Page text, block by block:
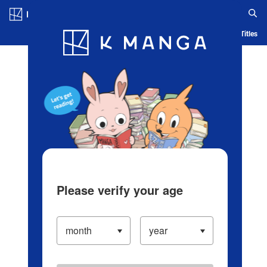
Blog App Ranking History Serialized Titles
Please verify your age